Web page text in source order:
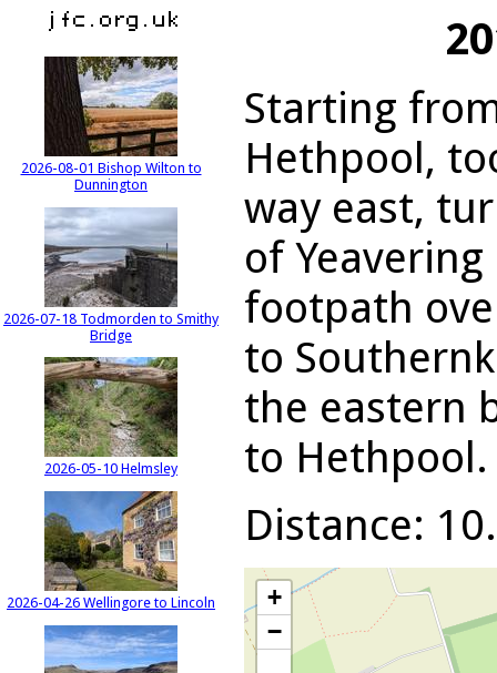
2026-08-01 Bishop Wilton to
Dunnington
2026-07-18 Todmorden to Smithy
Bridge
2026-05-10 Helmsley
2026-04-26 Wellingore to Lincoln
Starting
Hethpool,
way east,
of
footpath
to
the eastern
to Hethpool.
Distance:
+
−